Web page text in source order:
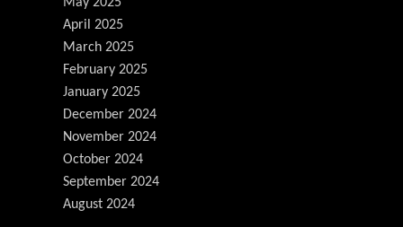
April 2025
March 2025
February 2025
January 2025
December 2024
November 2024
October 2024
September 2024
August 2024